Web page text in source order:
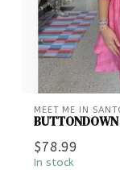
MEET ME IN
BUTTONDOWN
$78.99
In stock